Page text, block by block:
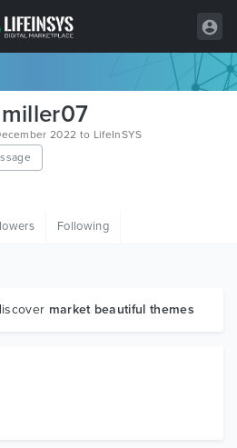
2022 to LifeInSYS
Following
market beautiful themes